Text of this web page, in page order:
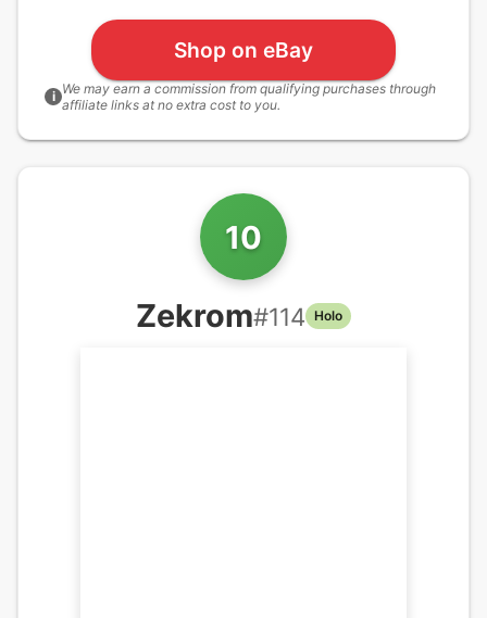
Shop on eBay
i We may earn a commission from qualifying purchases through
affiliate links at no extra cost to you.
10
Zekrom#114 Holo